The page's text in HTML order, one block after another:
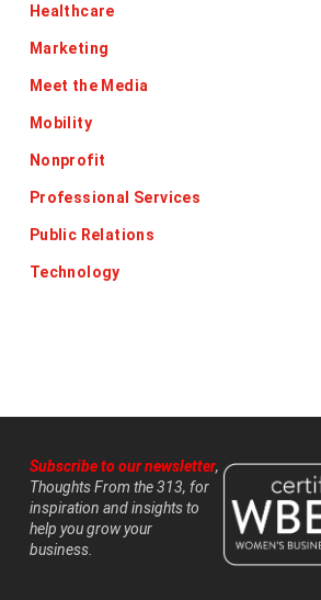
Healthcare
Marketing
Meet the Media
Mobility
Nonprofit
Professional Services
Public Relations
Technology
Subscribe to our newsletter,
Thoughts From the 313, for
inspiration and insights to
help you grow your
business.